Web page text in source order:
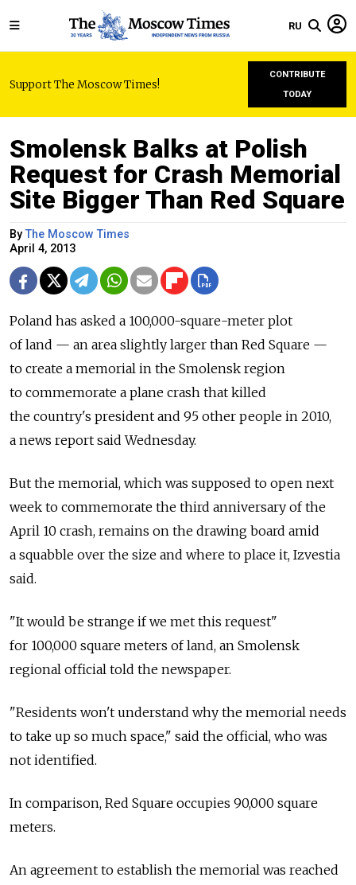
RU
Support The Moscow Times!
CONTRIBUTE
TODAY
Smolensk Balks at Polish
Request for Crash Memorial
Site Bigger Than Red Square
ByThe Moscow Times
April 4, 2013
Poland has asked a 100,000-square-meter plot
of land — an area slightly larger than Red Square —
to create a memorial in the Smolensk region
to commemorate a plane crash that killed
the country's president and 95 other people in 2010,
a news report said Wednesday.
But the memorial, which was supposed to open next
week to commemorate the third anniversary of the
April 10 crash, remains on the drawing board amid
a squabble over the size and where to place it, Izvestia
said.
"It would be strange if we met this request"
for 100,000 square meters of land, an Smolensk
regional official told the newspaper.
"Residents won't understand why the memorial needs
to take up so much space," said the official, who was
not identified.
In comparison, Red Square occupies 90,000 square
meters.
An agreement to establish the memorial was reached